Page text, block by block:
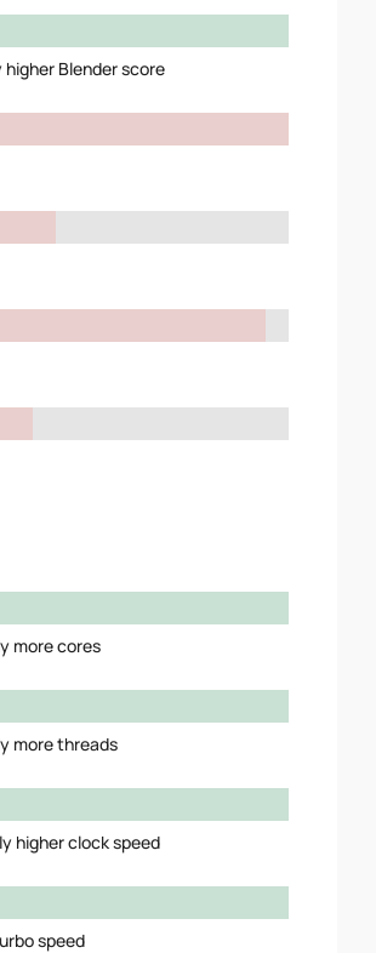
Blender score
more cores
more threads
higher clock speed
speed